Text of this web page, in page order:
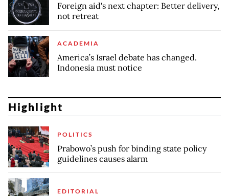
Foreign aid's next chapter: Better delivery,
not retreat
ACADEMIA
America’s Israel debate has changed.
Indonesia must notice
Highlight
POLITICS
Prabowo’s push for binding state policy
guidelines causes alarm
EDITORIAL